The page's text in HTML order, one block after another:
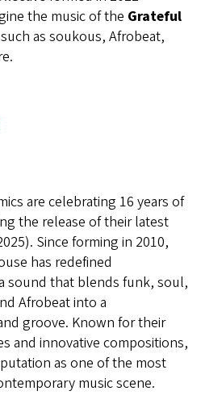
the music of the Grateful
as soukous, Afrobeat,
are celebrating 16 years of
the release of their latest
Since forming in 2010,
has redefined
sound that blends funk, soul,
Afrobeat into a
groove. Known for their
and innovative compositions,
as one of the most
music scene.